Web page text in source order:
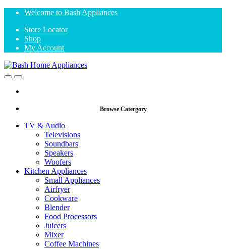
Skip
navigation
Skip
content
Welcome to Bash Appliances
Store Locator
Shop
My Account
OpenClose
Browse Catergory
TV & Audio
Televisions
Soundbars
Speakers
Woofers
Kitchen Appliances
Small Appliances
Airfryer
Cookware
Blender
Food Processors
Juicers
Mixer
Coffee Machines